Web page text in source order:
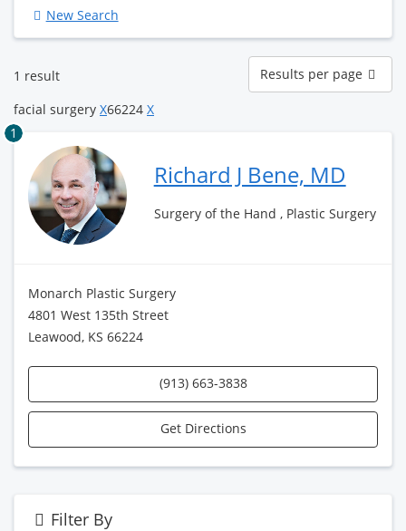
New Search
1 result
Results
per
page
Results per page
facial surgery X66224 X
1
Richard J Bene, MD
Surgery of the Hand , Plastic Surgery
Monarch Plastic Surgery
4801 West 135th Street
Leawood, KS 66224
(913) 663-3838
Get Directions
Filter By